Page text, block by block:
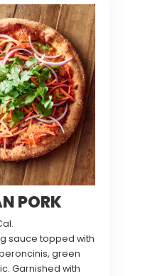
PORK
sauce topped with
green
Garnished with